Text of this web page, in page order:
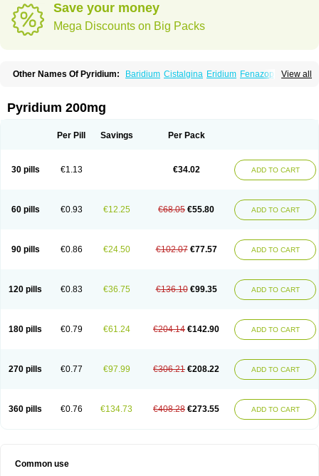
Save your money
Mega Discounts on Big Packs
View all
Other Names Of Pyridium: Baridium Cistalgina Eridium Fenazopiridina
Pyridiate Re-azo Sedural
Uropyrine Viridium
Pyridium 200mg
Per Pill Savings Per Pack
30 pills €1.13 €34.02 ADD TO CART
60 pills €0.93 €12.25 €68.05 €55.80 ADD TO CART
90 pills €0.86 €24.50 €102.07 €77.57 ADD TO CART
120 pills €0.83 €36.75 €136.10 €99.35 ADD TO CART
180 pills €0.79 €61.24 €204.14 €142.90 ADD TO CART
270 pills €0.77 €97.99 €306.21 €208.22 ADD TO CART
360 pills €0.76 €134.73 €408.28 €273.55 ADD TO CART
Common use